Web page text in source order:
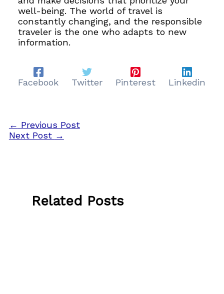
well-being. The world of travel is
constantly changing, and the responsible
traveler is the one who adapts to new
information.
Facebook Twitter Pinterest Linkedin
← Previous Post
Next Post →
Related Posts